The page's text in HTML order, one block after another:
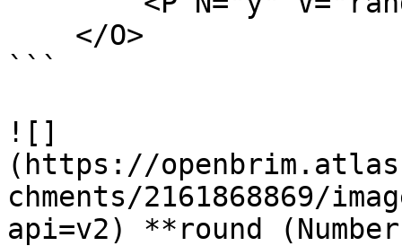
```
![]
(https://
chments/2161868869/
api=v2) **round